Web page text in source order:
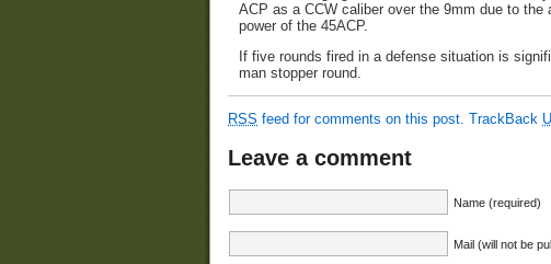
ACP as a CCW caliber over the 9mm due to
power of the 45ACP.
If five rounds fired in a defense situation is
man stopper round.
RSS feed for comments on this post. TrackBack
Leave a comment
Name (required)
Mail (will not be